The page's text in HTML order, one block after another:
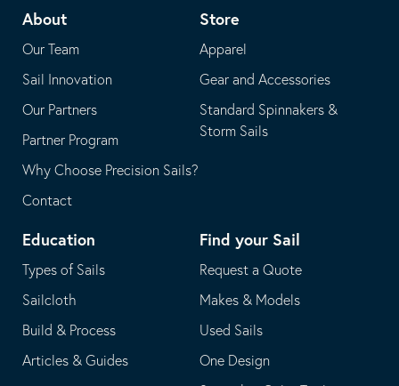
application
email
application
About
Our Team
Sail Innovation
Our Partners
Partner Program
Why Choose Precision Sails?
Contact
Store
Apparel
Gear and Accessories
Standard Spinnakers &
Storm Sails
Education
Types of Sails
Sailcloth
Build & Process
Articles & Guides
Find your Sail
Request a Quote
Makes & Models
Used Sails
One Design